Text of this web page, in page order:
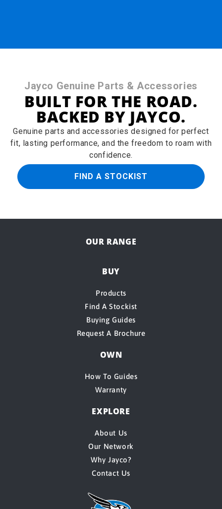
Jayco Genuine Parts & Accessories
BUILT FOR THE ROAD.
BACKED BY JAYCO.
Genuine parts and accessories designed for perfect
fit, lasting performance, and the freedom to roam with
confidence.
FIND A STOCKIST
OUR RANGE
BUY
Products
Find A Stockist
Buying Guides
Request A Brochure
OWN
How To Guides
Warranty
EXPLORE
About Us
Our Network
Why Jayco?
Contact Us